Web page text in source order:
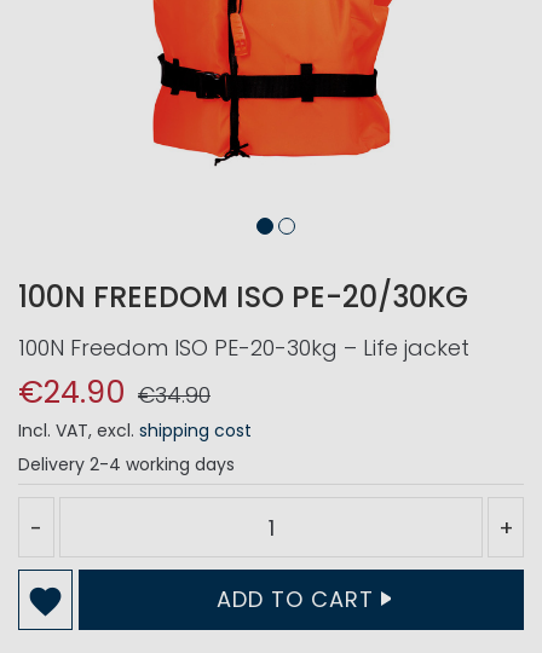
100N FREEDOM ISO PE-20/30KG
100N Freedom ISO PE-20-30kg – Life jacket
€24.90 €34.90
Incl. VAT, excl. shipping cost
Delivery 2-4 working days
- +
ADD TO CART